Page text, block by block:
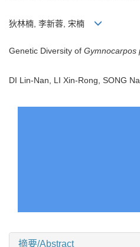
狄林楠, 李新蓉, 宋楠
Genetic Diversity of Gymnocarpos
DI Lin-Nan, LI Xin-Rong, SONG
摘要/Abstract